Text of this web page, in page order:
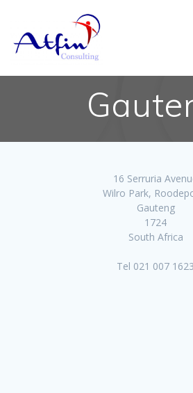
16 Serruria
Wilro Park,
Gauteng
1724
South Africa
Tel 021 007 1623